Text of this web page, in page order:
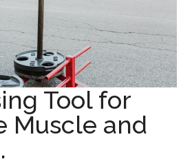
Tool for
Muscle and